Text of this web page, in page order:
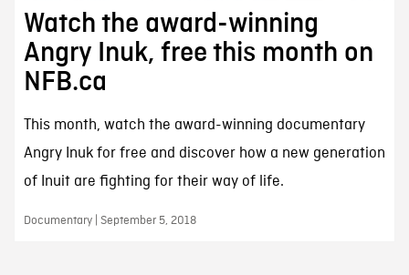
Watch the award-winning
Angry Inuk, free this month on
NFB.ca
This month, watch the award-winning documentary
Angry Inuk for free and discover how a new generation
of Inuit are fighting for their way of life.
Documentary | September 5, 2018